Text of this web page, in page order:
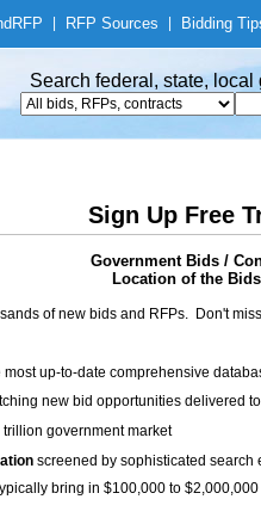
RFP RFP Sources Bidding
Search federal, state,
Sign Up Free
Government Bids /
Location of the
of new bids and RFPs. Don't
most up-to-date comprehensive
new bid opportunities delivered
trillion government market
screened by sophisticated search
bring in $100,000 to